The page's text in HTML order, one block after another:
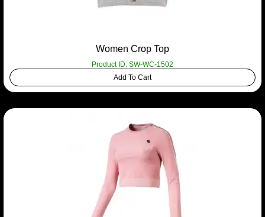
Women Crop Top
Product ID: SW-WC-1502
Add To Cart